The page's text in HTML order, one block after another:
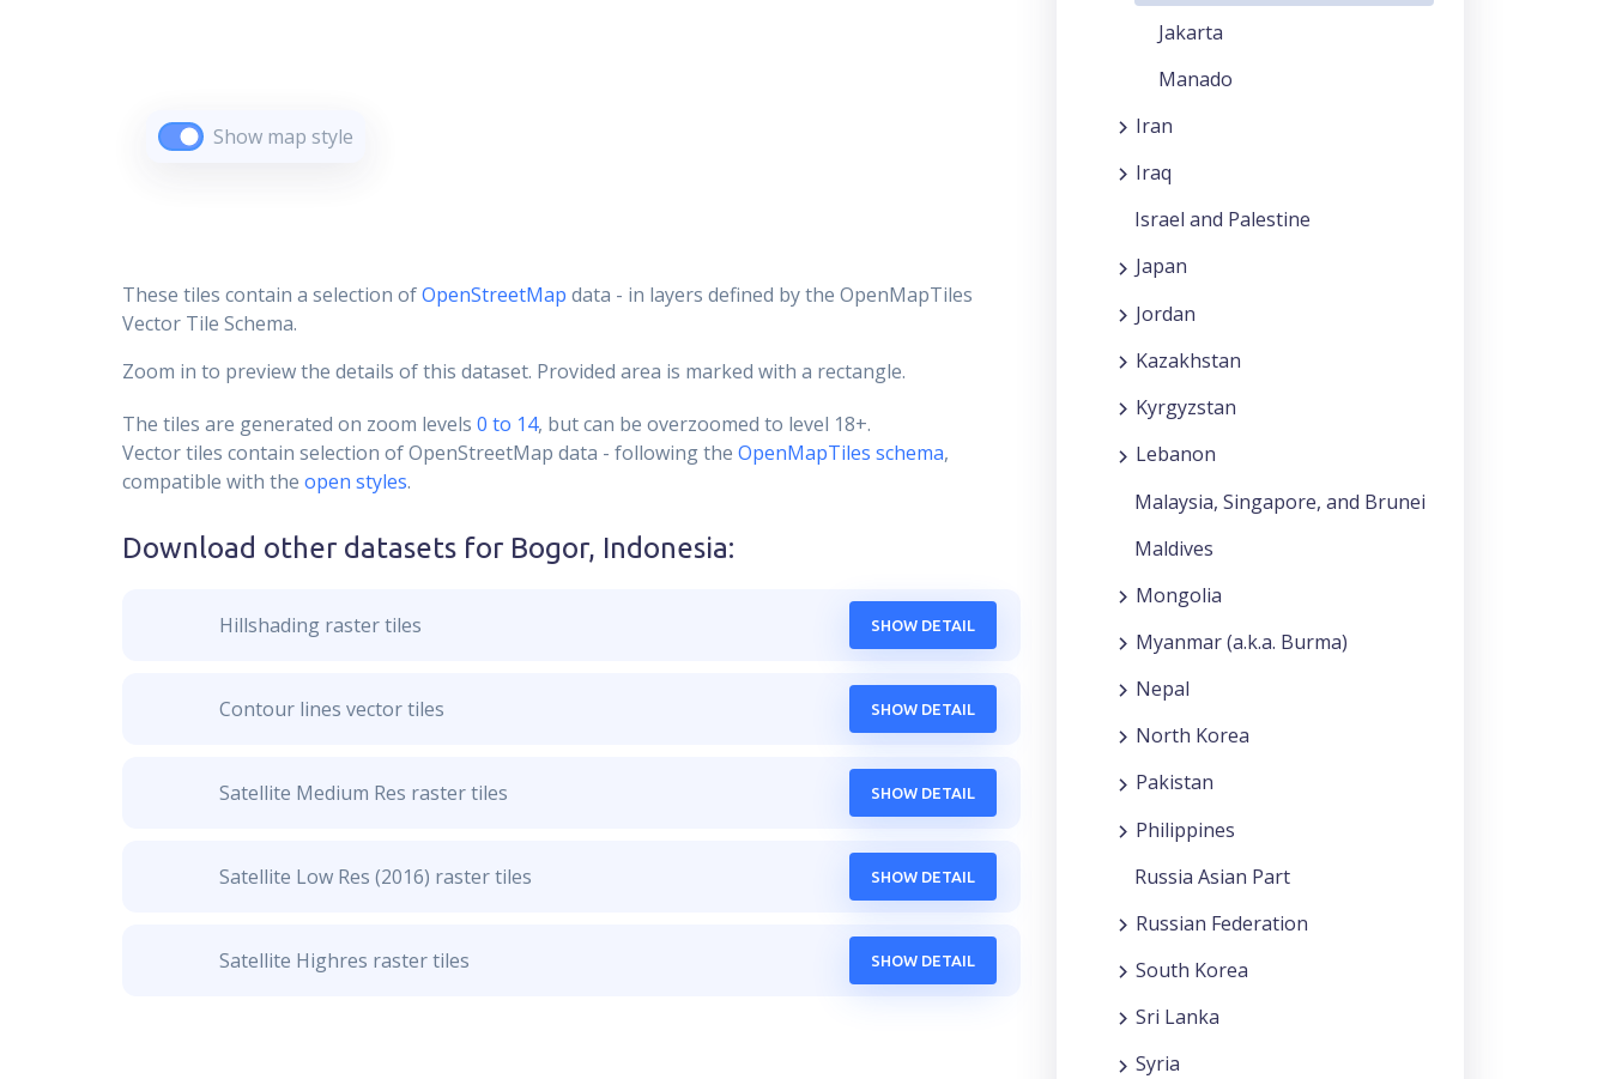
Show map style
These tiles contain a selection ofOpenStreetMap data - in layers defined by the OpenMapTiles
Vector Tile Schema.
Zoom in to preview the details of this dataset. Provided area is marked with a rectangle.
The tiles are generated on zoom levels 0 to 14, but can be overzoomed to level 18+.
Vector tiles contain selection of OpenStreetMap data - following the OpenMapTiles schema,
compatible with the open styles.
Download other datasets for Bogor, Indonesia:
Hillshading raster tiles SHOW DETAIL
Contour lines vector tiles SHOW DETAIL
Satellite Medium Res raster tiles SHOW DETAIL
Satellite Low Res (2016) raster tiles SHOW DETAIL
Satellite Highres raster tiles SHOW DETAIL
Jakarta
Manado
Iran
Iraq
Israel and Palestine
Japan
Jordan
Kazakhstan
Kyrgyzstan
Lebanon
Malaysia, Singapore, and Brunei
Maldives
Mongolia
Myanmar (a.k.a. Burma)
Nepal
North Korea
Pakistan
Philippines
Russia Asian Part
Russian Federation
South Korea
Sri Lanka
Syria